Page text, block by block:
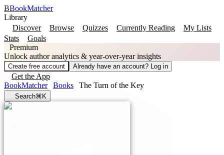
BBookMatcher
Library
Discover
Browse Quizzes Currently Reading
My Lists
Stats
Goals
Premium
Unlock author analytics & year-over-year insights
Create free account Already have an account? Log in
Get the App
BookMatcher
Books The Turn of the Key
Search⌘K